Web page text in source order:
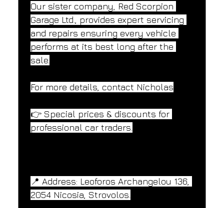
Our sister company, Red Scorpion
Garage Ltd., provides expert servicing
and repairs ensuring every vehicle
performs at its best long after the
sale.
For more details, contact Nicholas
👉 Special prices & discounts for
professional car traders.
📍 Address: Leoforos Archangelou 136,
2054 Nicosia, Strovolos.